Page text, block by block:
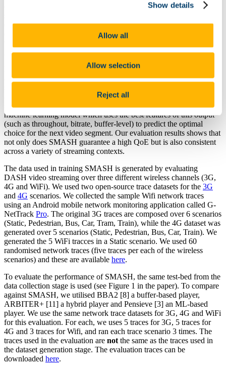
Show details
Allow all
Allow selection
Reject all
occurs in the underlying network conditions. This can lead to video
each distinct piece of hardware they support, to reflect the changing
demand of their users (e.g. TVs, set-top boxes and phones). Thus
grail of adaptive streaming.
SMASH : aSupervised
approach toAdaptiveStreaming overHTTP, which takes a tentative
adaptive logic of nine ABR algorithms across a variety of streaming
scenarios (generating nearly one million records) and design a
machine learning model which uses the best features of this output
(such as throughout, bitrate, buffer-level) to predict the optimal
choice for the next video segment. Our evaluation results shows that
not only does SMASH guarantee a high QoE but is also consistent
across a variety of streaming contexts.
The data used in training SMASH is generated by evaluating
DASH video streaming over three different wireless channels (3G,
4G and WiFi). We used two open-source trace datasets for the 3G
and 4G scenarios. We collected the sample Wifi network traces
using an Android mobile network monitoring application called G-
NetTrack Pro. The original 3G traces are composed over 6 scenarios
(Static, Pedestrian, Bus, Car, Tram, Train), while the 4G dataset was
generated over 5 scenarios (Static, Pedestrian, Bus, Car, Train). We
generated the 5 WiFi tracces in a Static scenario. We used 60
randomised network traces (five traces per each of the wireless
scenarios) and these are available here.
To evaluate the performance of SMASH, the same test-bed from the
data collection stage is used (see Figure 1 in the paper). To compare
against SMASH, we utilised BBA2 [8] a buffer-based player,
ARBITER+ [11] a hybrid player and Pensieve [3] an ML-based
player. We use the same network trace datasets for 3G, 4G and WiFi
for this evaluation. For each, we uses 5 traces for 3G, 5 traces for
4G and 3 traces for Wifi, and ran each trace scenario 3 times. The
traces used in the evaluation are not the same as the traces used in
the dataset generation stage. The evaluation traces can be
downloaded here.